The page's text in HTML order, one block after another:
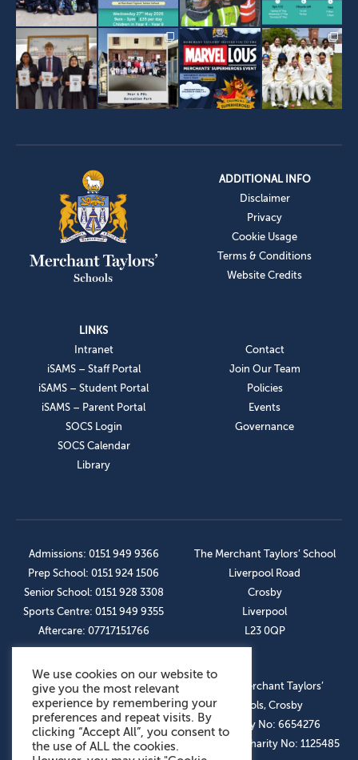
ADDITIONAL INFO
Disclaimer
Privacy
Cookie Usage
Terms & Conditions
Website Credits
LINKS
Intranet
iSAMS – Staff Portal
iSAMS – Student Portal
iSAMS – Parent Portal
SOCS Login
SOCS Calendar
Library
Contact
Join Our Team
Policies
Events
Governance
Admissions: 0151 949 9366
Prep School: 0151 924 1506
Senior School: 0151 928 3308
Sports Centre: 0151 949 9355
Aftercare: 07717151766
The Merchant Taylors’ School
Liverpool Road
Crosby
Liverpool
L23 0QP
OUR SOCIAL LINKS
© The Merchant Taylors’
Schools, Crosby
Company No: 6654276
Registered Charity No: 1125485
We use cookies on our website to
give you the most relevant
experience by remembering your
preferences and repeat visits. By
clicking “Accept All”, you consent to
the use of ALL the cookies.